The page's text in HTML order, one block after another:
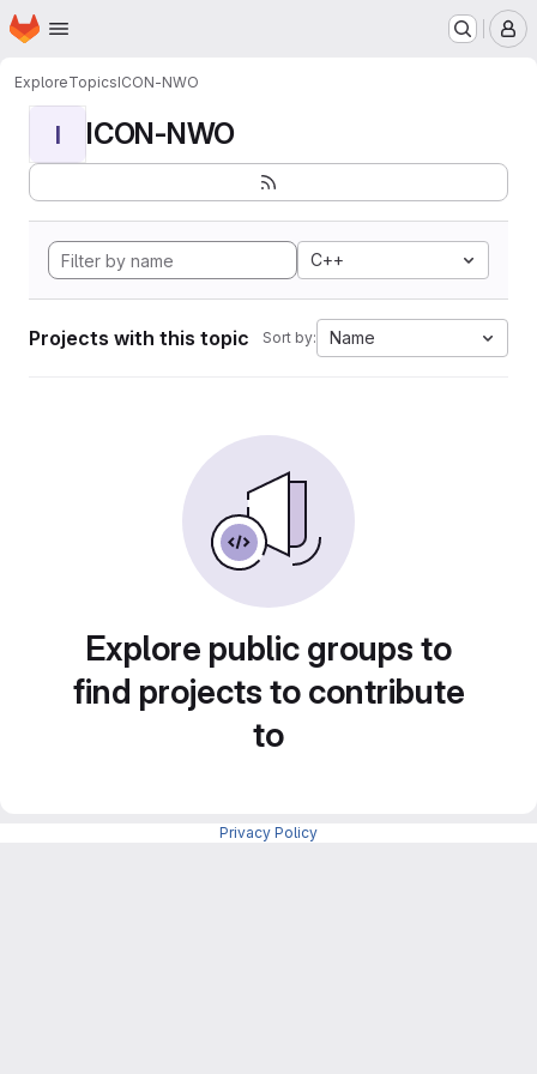
Skip to main content
Homepage
ExploreTopicsICON-NWO
I ICON-NWO
C++
Projects with this topic Sort by: Name
Explore public groups to
find projects to contribute
to
Privacy Policy